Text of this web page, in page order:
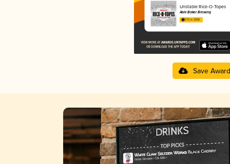
Unstable Rice-O-Topes
Able Baker Brewing
3.72 in 2025
Save Award